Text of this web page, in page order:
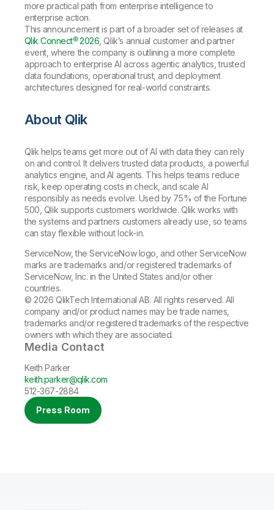
more practical path from enterprise intelligence to
enterprise action.
This announcement is part of a broader set of releases at
Qlik Connect® 2026 , Qlik’s annual customer and partner
event, where the company is outlining a more complete
approach to enterprise AI across agentic analytics, trusted
data foundations, operational trust, and deployment
architectures designed for real-world constraints.
About Qlik
Qlik helps teams get more out of AI with data they can rely
on and control. It delivers trusted data products, a powerful
analytics engine, and AI agents. This helps teams reduce
risk, keep operating costs in check, and scale AI
responsibly as needs evolve. Used by 75% of the Fortune
500, Qlik supports customers worldwide. Qlik works with
the systems and partners customers already use, so teams
can stay flexible without lock-in.
ServiceNow, the ServiceNow logo, and other ServiceNow
marks are trademarks and/or registered trademarks of
ServiceNow, Inc. in the United States and/or other
countries.
© 2026 QlikTech International AB. All rights reserved. All
company and/or product names may be trade names,
trademarks and/or registered trademarks of the respective
owners with which they are associated.
Media Contact
Keith Parker
keith.parker@qlik.com
512-367-2884
Press Room